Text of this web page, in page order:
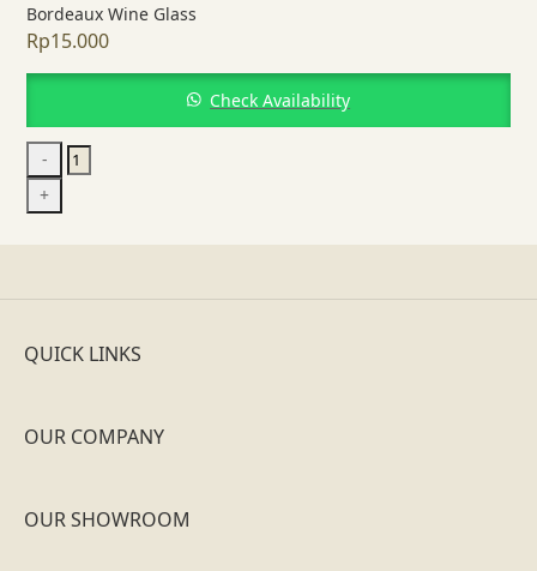
Bordeaux Wine Glass
Rp15.000
Check Availability
-
Bordeaux
Wine
+
QUICK LINKS
OUR COMPANY
OUR SHOWROOM